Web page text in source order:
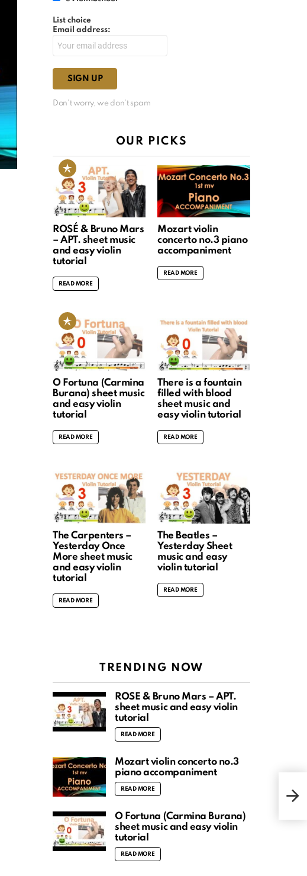
List choice
Email address:
Don't worry, we don't spam
OUR PICKS
ROSÉ & Bruno Mars
– APT. sheet music
and easy violin
tutorial
READ MORE
Mozart violin
concerto no.3 piano
accompaniment
READ MORE
O Fortuna (Carmina
Burana) sheet music
and easy violin
tutorial
READ MORE
There is a fountain
filled with blood
sheet music and
easy violin tutorial
READ MORE
The Carpenters –
Yesterday Once
More sheet music
and easy violin
tutorial
READ MORE
The Beatles –
Yesterday Sheet
music and easy
violin tutorial
READ MORE
TRENDING NOW
ROSÉ & Bruno Mars – APT.
sheet music and easy violin
tutorial
READ MORE
Mozart violin concerto no.3
piano accompaniment
READ MORE
O Fortuna (Carmina Burana)
sheet music and easy violin
tutorial
READ MORE